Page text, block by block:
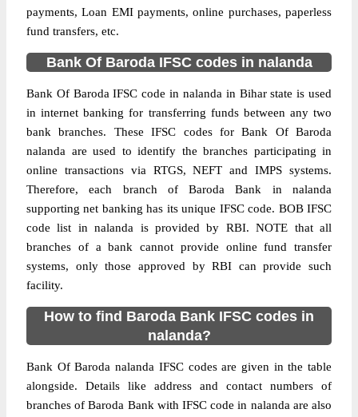
payments, Loan EMI payments, online purchases, paperless
fund transfers, etc.
Bank Of Baroda IFSC codes in nalanda
Bank Of Baroda IFSC code in nalanda in Bihar state is used
in internet banking for transferring funds between any two
bank branches. These IFSC codes for Bank Of Baroda
nalanda are used to identify the branches participating in
online transactions via RTGS, NEFT and IMPS systems.
Therefore, each branch of Baroda Bank in nalanda
supporting net banking has its unique IFSC code. BOB IFSC
code list in nalanda is provided by RBI. NOTE that all
branches of a bank cannot provide online fund transfer
systems, only those approved by RBI can provide such
facility.
How to find Baroda Bank IFSC codes in
nalanda?
Bank Of Baroda nalanda IFSC codes are given in the table
alongside. Details like address and contact numbers of
branches of Baroda Bank with IFSC code in nalanda are also